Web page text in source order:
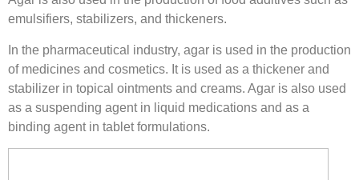
emulsifiers, stabilizers, and thickeners.
In the pharmaceutical industry, agar is used in the production
of medicines and cosmetics. It is used as a thickener and
stabilizer in topical ointments and creams. Agar is also used
as a suspending agent in liquid medications and as a
binding agent in tablet formulations.